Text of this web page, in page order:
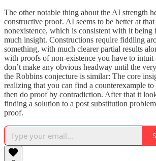
The other notable thing about the AI strength
constructive proof. AI seems to be better at
nonexistence, which is consistent with it being
much insight. Constructions require fiddling
something, with much clearer partial results
with proofs of non-existence you have to intuit
don’t make any obvious headway until the
the Robbins conjecture is similar: The core
realizing that you can find a counterexample
then do proof by contradiction. After that it
finding a solution to a post substitution
proof.